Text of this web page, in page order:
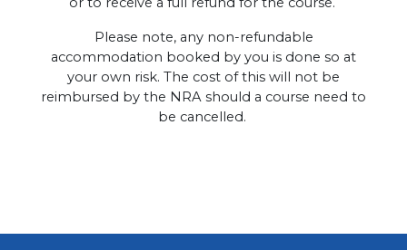
Please note, any non-refundable
accommodation booked by you is done so at
your own risk. The cost of this will not be
reimbursed by the NRA should a course need to
be cancelled.